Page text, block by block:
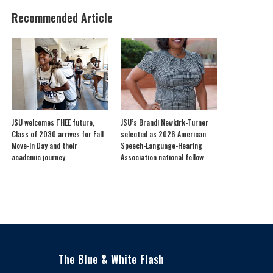
Recommended Article
JSU welcomes THEE future,
Class of 2030 arrives for Fall
Move-In Day and their
academic journey
JSU’s Brandi Newkirk-Turner
selected as 2026 American
Speech-Language-Hearing
Association national fellow
The Blue & White Flash